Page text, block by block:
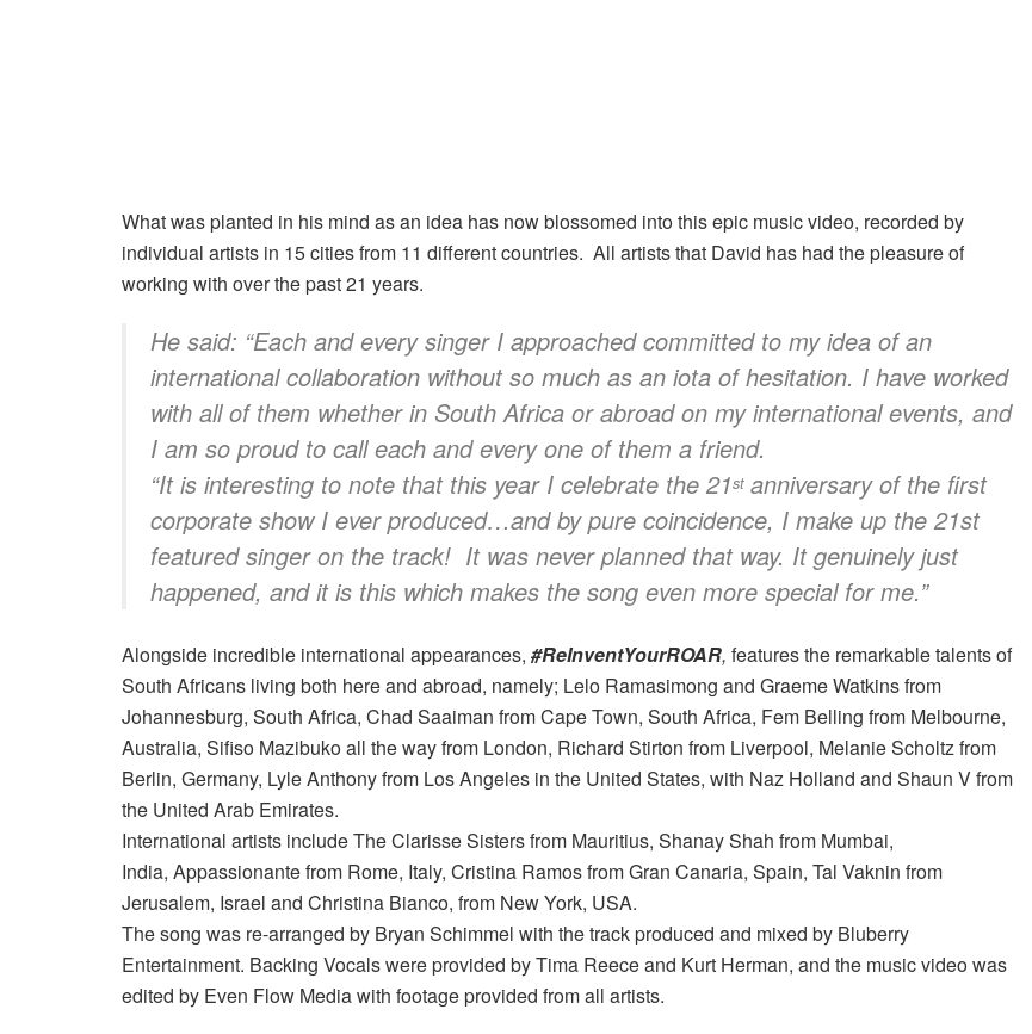
What was planted in his mind as an idea has now blossomed into this epic music video, recorded by
individual artists in 15 cities from 11 different countries. All artists that David has had the pleasure of
working with over the past 21 years.
He said: “Each and every singer I approached committed to my idea of an
international collaboration without so much as an iota of hesitation. I have worked
with all of them whether in South Africa or abroad on my international events, and
I am so proud to call each and every one of them a friend.
“It is interesting to note that this year I celebrate the 21stanniversary of the first
corporate show I ever produced…and by pure coincidence, I make up the 21st
featured singer on the track! It was never planned that way. It genuinely just
happened, and it is this which makes the song even more special for me.”
Alongside incredible international appearances, #ReInventYourROAR, features the remarkable talents of
South Africans living both here and abroad, namely; Lelo Ramasimong and Graeme Watkins from
Johannesburg, South Africa, Chad Saaiman from Cape Town, South Africa, Fem Belling from Melbourne,
Australia, Sifiso Mazibuko all the way from London, Richard Stirton from Liverpool, Melanie Scholtz from
Berlin, Germany, Lyle Anthony from Los Angeles in the United States, with Naz Holland and Shaun V from
the United Arab Emirates.
International artists include The Clarisse Sisters from Mauritius, Shanay Shah from Mumbai,
India, Appassionante from Rome, Italy, Cristina Ramos from Gran Canaria, Spain, Tal Vaknin from
Jerusalem, Israel and Christina Bianco, from New York, USA.
The song was re-arranged by Bryan Schimmel with the track produced and mixed by Bluberry
Entertainment. Backing Vocals were provided by Tima Reece and Kurt Herman, and the music video was
edited by Even Flow Media with footage provided from all artists.